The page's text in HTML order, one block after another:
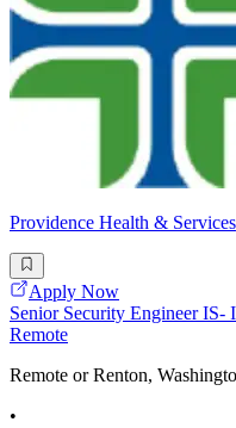
Providence Health & Services
Apply Now
Senior Security Engineer IS-
Remote
Remote or Renton,
•